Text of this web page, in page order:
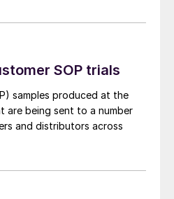
SOP trials
samples produced at the
are being sent to a number
and distributors across